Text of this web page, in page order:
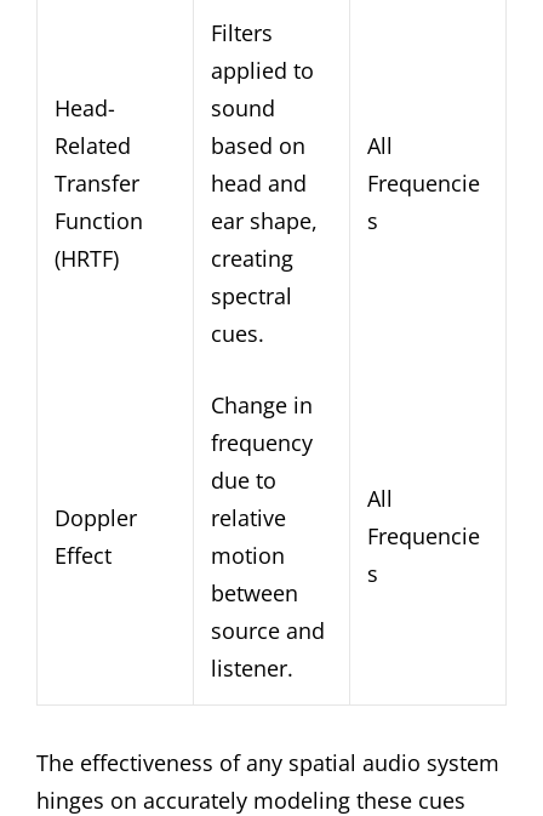
Head-
Related
Transfer
Function
(HRTF)
Filters
applied to
sound
based on
head and
ear shape,
creating
spectral
cues.
All
Frequencie
s
Doppler
Effect
Change in
frequency
due to
relative
motion
between
source and
listener.
All
Frequencie
s
The effectiveness of any spatial audio system
hinges on accurately modeling these cues